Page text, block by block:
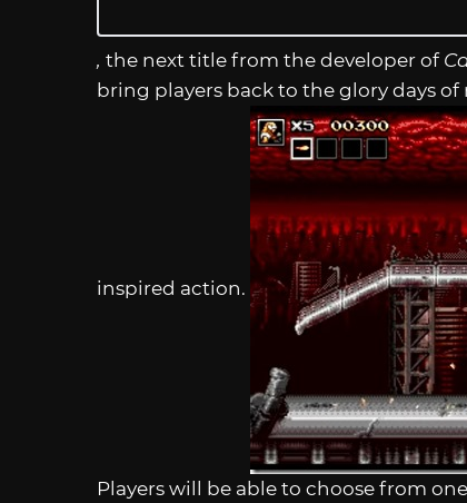
, the next title from the developer of
bring players back to the glory days of
inspired action.
Players will be able to choose from